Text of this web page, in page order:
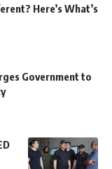
Here’s What’s
Government to